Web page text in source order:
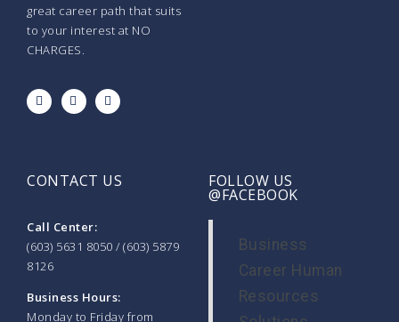
great career path that suits
to your interest at NO
CHARGES.
CONTACT US
Call Center:
(603) 5631 8050 / (603) 5879
8126
Business Hours:
Monday to Friday from
FOLLOW US
@FACEBOOK
Business
Career Human
Resources